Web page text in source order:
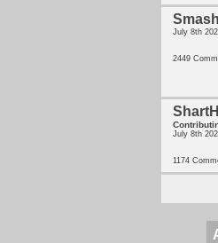
July 8th
2449
July 8th
1174